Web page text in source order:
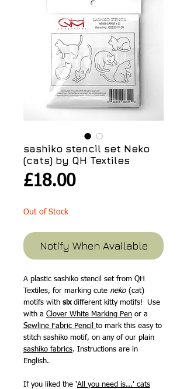
sashiko stencil set Neko
(cats) by QH Textiles
£18.00Price
Out of Stock
Notify When Available
A plastic sashiko stencil set from QH
Textiles, for marking cute neko (cat)
motifs with six different kitty motifs! Use
with a Clover White Marking Pen or a
Sewline Fabric Pencil to mark this easy to
stitch sashiko motif, on any of our plain
sashiko fabrics. Instructions are in
English.
If you liked the 'All you need is...' cats